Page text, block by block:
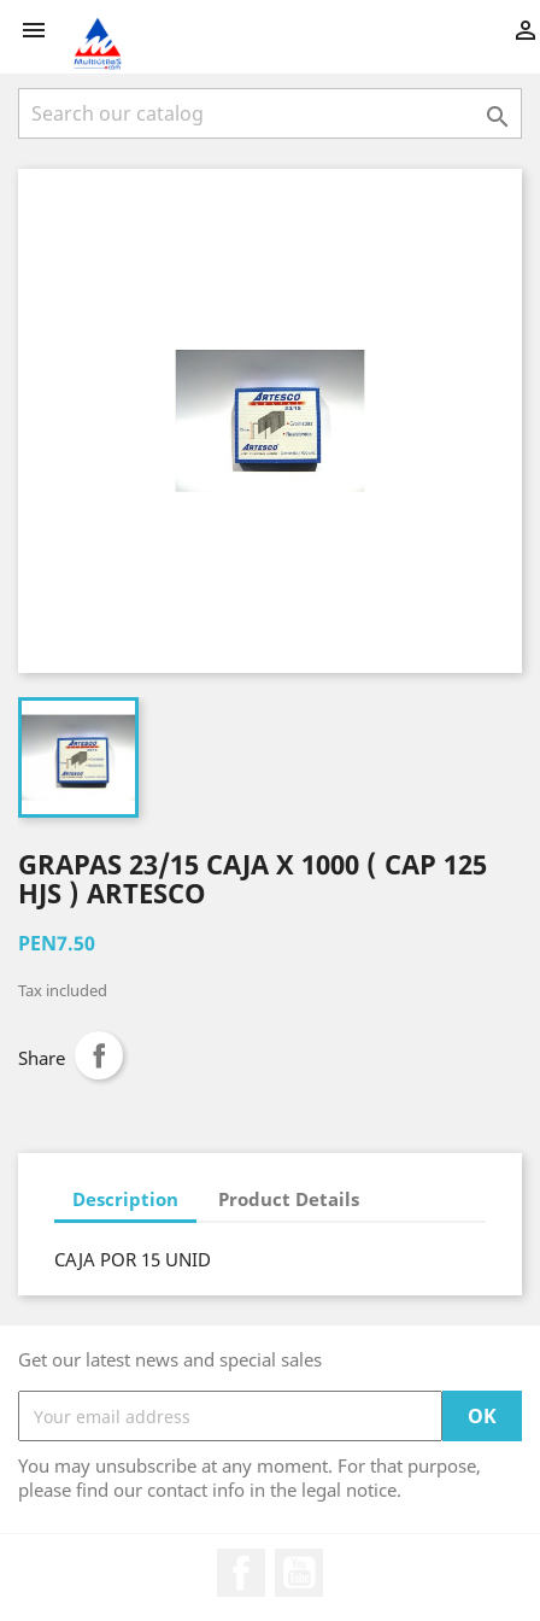
 

GRAPAS 23/15 CAJA X 1000 ( CAP 125
HJS ) ARTESCO
PEN7.50
Tax included
Share
Description Product Details
CAJA POR 15 UNID
Get our latest news and special sales
You may unsubscribe at any moment. For that purpose,
please find our contact info in the legal notice.